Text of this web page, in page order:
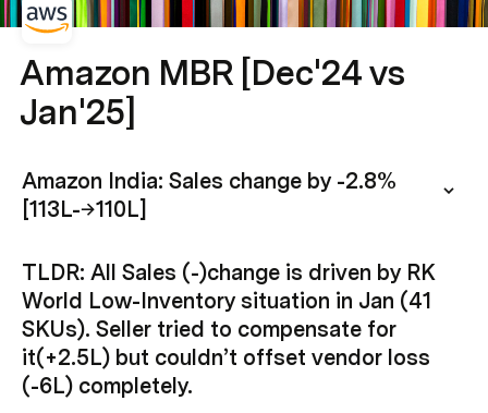
Amazon MBR [Dec'24 vs
Jan'25]
Amazon India: Sales change by -2.8%
[113L-→110L]
TLDR: All Sales (-)change is driven by RK
World Low-Inventory situation in Jan (41
SKUs). Seller tried to compensate for
it(+2.5L) but couldn’t offset vendor loss
(-6L) completely.